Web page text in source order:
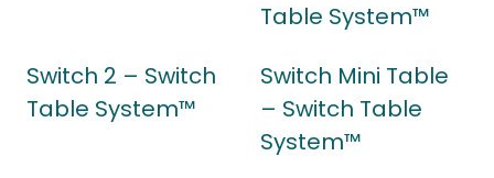
Table System™
Switch 2 – Switch
Table System™
Switch Mini Table
– Switch Table
System™